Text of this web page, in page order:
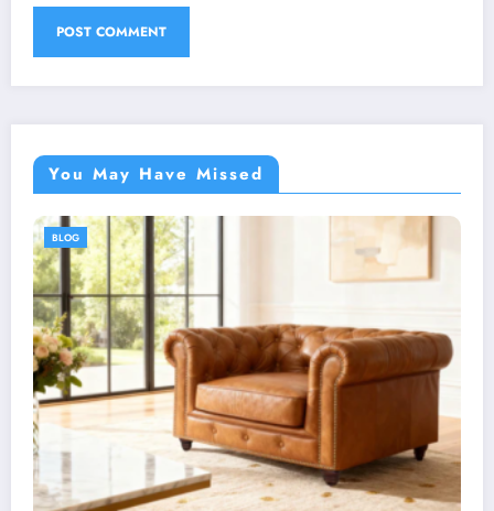
You May Have Missed
BLOG